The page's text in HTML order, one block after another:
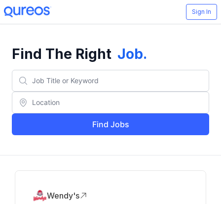
Sign In
Find The Right Job.
Find Jobs
Wendy's